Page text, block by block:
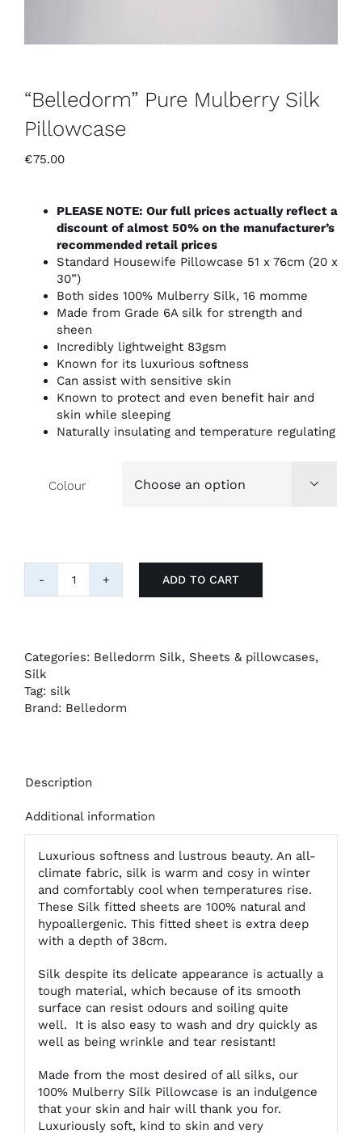
“Belledorm” Pure Mulberry Silk
Pillowcase
€75.00
PLEASE NOTE: Our full prices actually reflect a
discount of almost 50% on the manufacturer’s
recommended retail prices
Standard Housewife Pillowcase 51 x 76cm (20 x
30”)
Both sides 100% Mulberry Silk, 16 momme
Made from Grade 6A silk for strength and
sheen
Incredibly lightweight 83gsm
Known for its luxurious softness
Can assist with sensitive skin
Known to protect and even benefit hair and
skin while sleeping
Naturally insulating and temperature regulating
Colour 
"Belledorm"
Pillowcase
ADD TO CART
Categories: Belledorm Silk, Sheets & pillowcases,
Silk
Tag: silk
Brand: Belledorm
Description
Additional information
Luxurious softness and lustrous beauty. An all-
climate fabric, silk is warm and cosy in winter
and comfortably cool when temperatures rise.
These Silk fitted sheets are 100% natural and
hypoallergenic. This fitted sheet is extra deep
with a depth of 38cm.
Silk despite its delicate appearance is actually a
tough material, which because of its smooth
surface can resist odours and soiling quite
well. It is also easy to wash and dry quickly as
well as being wrinkle and tear resistant!
Made from the most desired of all silks, our
100% Mulberry Silk Pillowcase is an indulgence
that your skin and hair will thank you for.
Luxuriously soft, kind to skin and very